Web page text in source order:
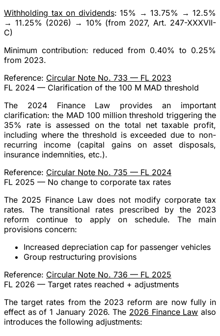
Withholding tax on dividends: 15% → 13.75% → 12.5%
→ 11.25% (2026) → 10% (from 2027, Art. 247-XXXVII-
C)
Minimum contribution: reduced from 0.40% to 0.25%
from 2023.
Reference: Circular Note No. 733 — FL 2023
FL 2024 — Clarification of the 100 M MAD threshold
The 2024 Finance Law provides an important
clarification: the MAD 100 million threshold triggering the
35% rate is assessed on the total net taxable profit,
including where the threshold is exceeded due to non-
recurring income (capital gains on asset disposals,
insurance indemnities, etc.).
Reference: Circular Note No. 735 — FL 2024
FL 2025 — No change to corporate tax rates
The 2025 Finance Law does not modify corporate tax
rates. The transitional rates prescribed by the 2023
reform continue to apply on schedule. The main
provisions concern:
Increased depreciation cap for passenger vehicles
Group restructuring provisions
Reference: Circular Note No. 736 — FL 2025
FL 2026 — Target rates reached + adjustments
Thetarget rates from the 2023 reform are now fully in
effect as of 1 January 2026. The 2026 Finance Law also
introduces the following adjustments: